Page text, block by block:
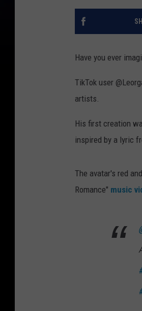
Have you ever
TikTok user
artists.
His first creation
inspired by a lyric
The avatar's red
Romance" music